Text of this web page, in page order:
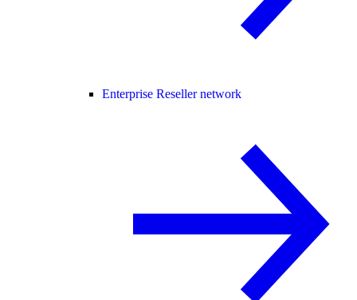
Enterprise Reseller network